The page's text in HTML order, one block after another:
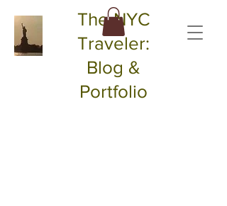
The NYC
Traveler:
Blog &
Portfolio